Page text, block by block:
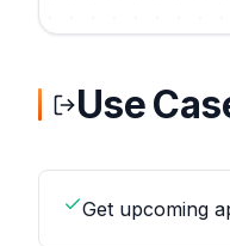
Use
Get upcoming